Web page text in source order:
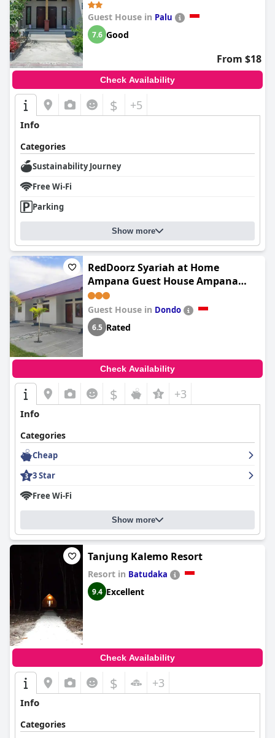
Guest House in Palu
7.6 Good
From $18
Check Availability
$ +5
Info
Categories
Sustainability Journey
Free Wi-Fi
Parking
Show more
RedDoorz Syariah at Home
Ampana Guest House Ampana
Kota
Guest House in Dondo
6.5 Rated
Check Availability
$ +3
Info
Categories
Cheap
3 Star
Free Wi-Fi
Show more
Tanjung Kalemo Resort
Resort in Batudaka
9.4 Excellent
Check Availability
$ +3
Info
Categories